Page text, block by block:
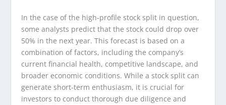
In the case of the high-profile stock split in question,
some analysts predict that the stock could drop over
50% in the next year. This forecast is based on a
combination of factors, including the company’s
current financial health, competitive landscape, and
broader economic conditions. While a stock split can
generate short-term enthusiasm, it is crucial for
investors to conduct thorough due diligence and